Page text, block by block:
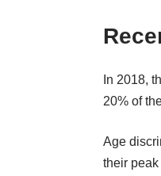
In 2018,
20% of
Age
their